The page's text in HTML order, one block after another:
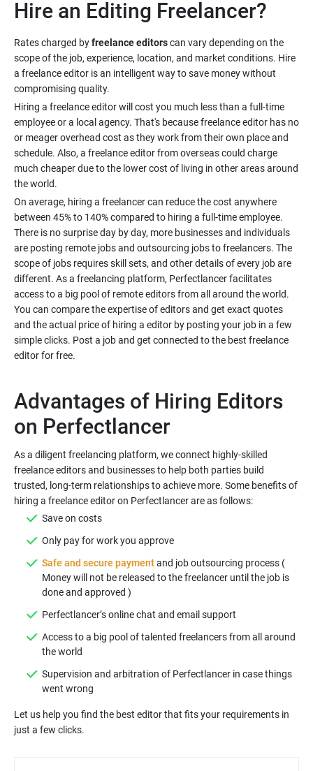
Rates charged byfreelance editorscan vary depending on the
scope of the job, experience, location, and market conditions. Hire
a freelance editor is an intelligent way to save money without
Hiring a freelance editor will cost you much less than a full-time
employee or a local agency. That's because freelance editor has no
or meager overhead cost as they work from their own place and
schedule. Also, a freelance editor from overseas could charge
much cheaper due to the lower cost of living in other areas around
On average, hiring a freelancer can reduce the cost anywhere
between 45% to 140% compared to hiring a full-time employee.
There is no surprise day by day, more businesses and individuals
are posting remote jobs and outsourcing jobs to freelancers. The
scope of jobs requires skill sets, and other details of every job are
different. As a freelancing platform, Perfectlancer facilitates
access to a big pool of remote editors from all around the world.
You can compare the expertise of editors and get exact quotes
and the actual price of hiring a editor by posting your job in a few
simple clicks. Post a job and get connected to the best freelance
Advantages of Hiring Editors
As a diligent freelancing platform, we connect highly-skilled
freelance editors and businesses to help both parties build
trusted, long-term relationships to achieve more. Some benefits of
Safe and secure paymentand job outsourcing process (
Money will not be released to the freelancer until the job is
Access to a big pool of talented freelancers from all around
Supervision and arbitration of Perfectlancer in case things
Let us help you find the best editor that fits your requirements in